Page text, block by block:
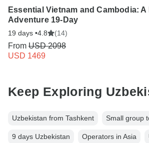
Essential Vietnam and Cambodia:
Adventure 19-Day
19 days •4.8 (14)
From USD 2098
USD 1469
Keep Exploring
Uzbekistan from Tashkent Small group
9 days Uzbekistan Operators in Asia